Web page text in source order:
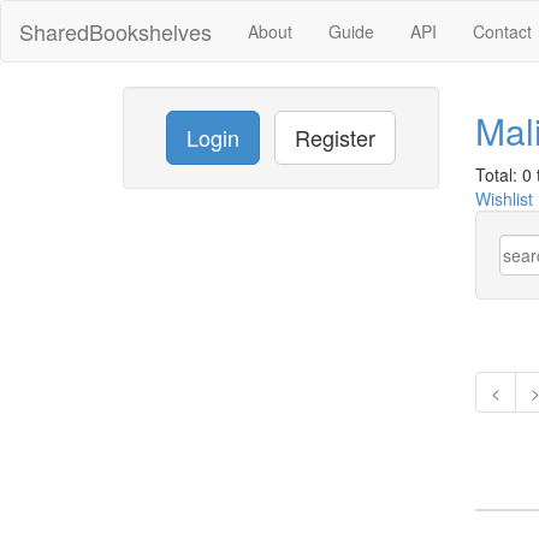
SharedBookshelves About Guide API Contact
Login Register
Total: 0
Wishlist
< >